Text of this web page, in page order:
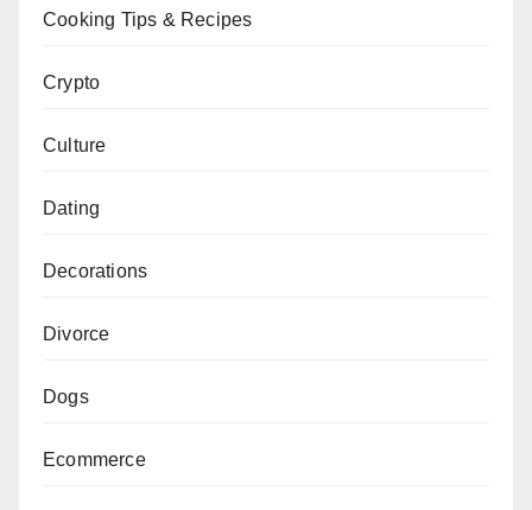
Cooking Tips & Recipes
Crypto
Culture
Dating
Decorations
Divorce
Dogs
Ecommerce